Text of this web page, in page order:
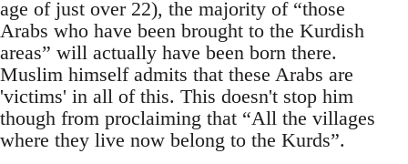
age of just over 22), the majority of “those
Arabs who have been brought to the Kurdish
areas” will actually have been born there.
Muslim himself admits that these Arabs are
'victims' in all of this. This doesn't stop him
though from proclaiming that “All the villages
where they live now belong to the Kurds”.